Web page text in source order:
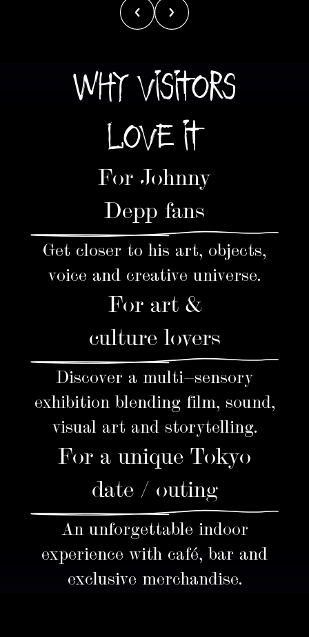
WHY VISITORS
LOVE IT
For Johnny
Depp fans
Get closer to his art, objects,
voice and creative universe.
For art &
culture lovers
Discover a multi-sensory
exhibition blending film, sound,
visual art and storytelling.
For a unique Tokyo
date / outing
An unforgettable indoor
experience with café, bar and
exclusive merchandise.